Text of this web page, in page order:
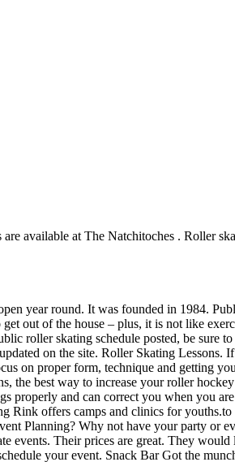
available at The Natchitoches . Roller
year round. It was founded in 1984.
out of the house – plus, it is not like
roller skating schedule posted, be sure
on the site. Roller Skating Lessons.
on proper form, technique and getting
the best way to increase your roller
properly and can correct you when you
Rink offers camps and clinics for
Planning? Why not have your party or
events. Their prices are great. They would
your event. Snack Bar Got the